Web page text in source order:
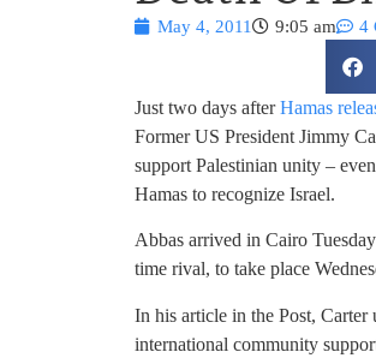
May 4, 2011 9:05 am 4
Just two days afterHamas
Former US President Jimmy
support Palestinian unity –
Hamas to recognize Israel.
Abbas arrived in Cairo
time rival, to take place
In his article in the Post, Carter
international community